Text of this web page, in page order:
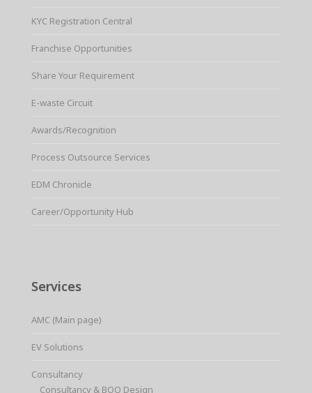
KYC Registration Central
Franchise Opportunities
Share Your Requirement
E-waste Circuit
Awards/Recognition
Process Outsource Services
EDM Chronicle
Career/Opportunity Hub
Services
AMC (Main page)
EV Solutions
Consultancy
Consultancy & BOQ Design